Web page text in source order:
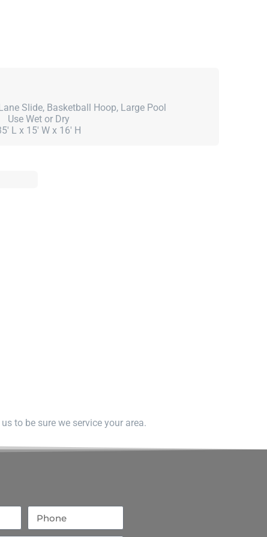
Slide, Basketball Hoop, Large Pool
Use Wet or Dry
L x 15' W x 16' H
to be sure we service your area.